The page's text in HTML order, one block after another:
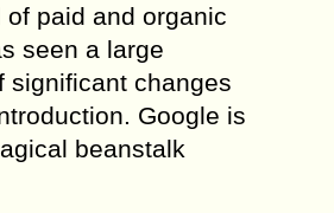
of paid and organic
seen a large
significant changes
Google is
beanstalk